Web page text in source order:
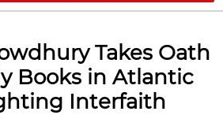
Takes Oath
Books in Atlantic
Interfaith